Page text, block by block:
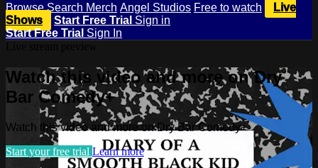
BrowseSearch Merch Angel Studios Free to watch
Live
Shows
Start Free Trial Sign in
Start Free Trial Sign In
Watch this video and more on Dry
Bar Comedy+
Watch this video and more on Dry Bar Comedy+
Start your free trial Learn more